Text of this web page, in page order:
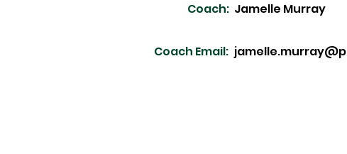
Coach: Jamelle Murray
Coach Email: